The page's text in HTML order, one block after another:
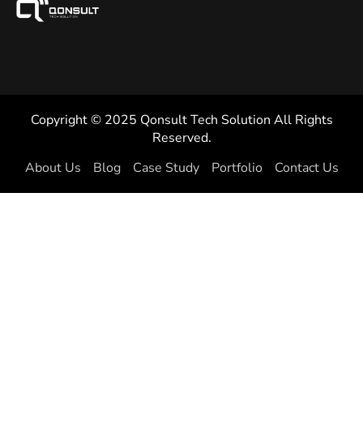
Copyright © 2025 Qonsult Tech Solution All Rights
Reserved.
About Us
Blog Case Study Portfolio Contact Us